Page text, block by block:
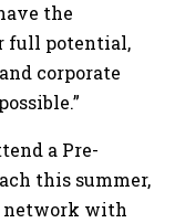
the
full potential,
corporate
a Pre-
this summer,
network with